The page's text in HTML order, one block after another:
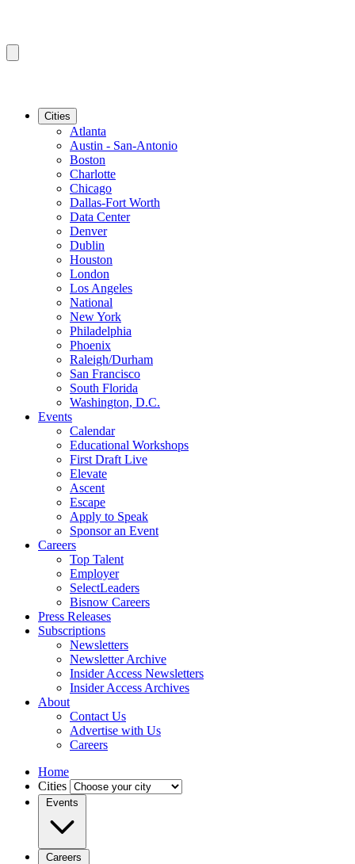
Cities
Atlanta
Austin - San-Antonio
Boston
Charlotte
Chicago
Dallas-Fort Worth
Data Center
Denver
Dublin
Houston
London
Los Angeles
National
New York
Philadelphia
Phoenix
Raleigh/Durham
San Francisco
South Florida
Washington, D.C.
Events
Calendar
Educational Workshops
First Draft Live
Elevate
Ascent
Escape
Apply to Speak
Sponsor an Event
Careers
Top Talent
Employer
SelectLeaders
Bisnow Careers
Press Releases
Subscriptions
Newsletters
Newsletter Archive
Insider Access Newsletters
Insider Access Archives
About
Contact Us
Advertise with Us
Careers
Home
Cities
Events
Careers